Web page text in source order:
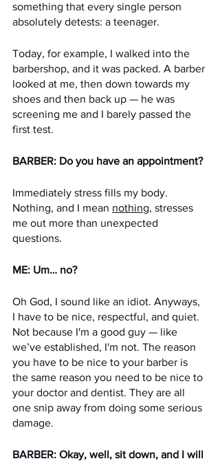
something that every single person
absolutely detests: a teenager.
Today, for example, I walked into the
barbershop, and it was packed. A barber
looked at me, then down towards my
shoes and then back up — he was
screening me and I barely passed the
first test.
BARBER: Do you have an appointment?
Immediately stress fills my body.
Nothing, and I mean nothing, stresses
me out more than unexpected
questions.
ME: Um… no?
Oh God, I sound like an idiot. Anyways,
I have to be nice, respectful, and quiet.
Not because I'm a good guy — like
we’ve established, I'm not. The reason
you have to be nice to your barber is
the same reason you need to be nice to
your doctor and dentist. They are all
one snip away from doing some serious
damage.
BARBER: Okay, well, sit down, and I will